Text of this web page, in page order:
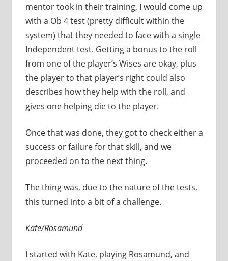
mentor took in their training, I would come up
with a Ob 4 test (pretty difficult within the
system) that they needed to face with a single
Independent test. Getting a bonus to the roll
from one of the player’s Wises are okay, plus
the player to that player’s right could also
describes how they help with the roll, and
gives one helping die to the player.
Once that was done, they got to check either a
success or failure for that skill, and we
proceeded on to the next thing.
The thing was, due to the nature of the tests,
this turned into a bit of a challenge.
Kate/Rosamund
I started with Kate, playing Rosamund, and